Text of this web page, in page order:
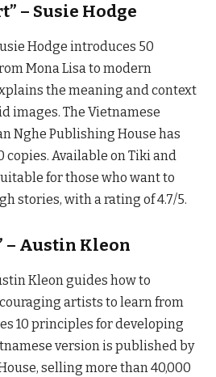
– Susie Hodge
Hodge introduces 50
Mona Lisa to modern
the meaning and context
images. The Vietnamese
Nghe Publishing House has
copies. Available on Tiki and
for those who want to
stories, with a rating of 4.7/5.
– Austin Kleon
Kleon guides how to
artists to learn from
10 principles for developing
version is published by
selling more than 40,000